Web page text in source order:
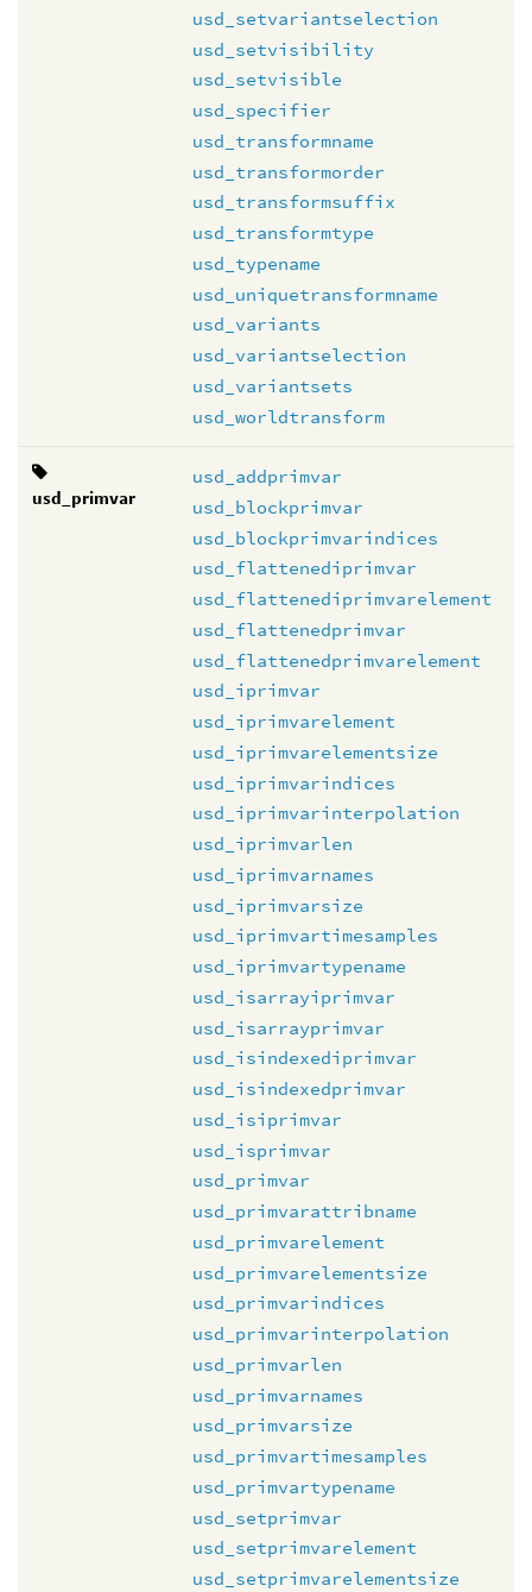
usd_setvariantselection
usd_setvisibility
usd_setvisible
usd_specifier
usd_transformname
usd_transformorder
usd_transformsuffix
usd_transformtype
usd_typename
usd_uniquetransformname
usd_variants
usd_variantselection
usd_variantsets
usd_worldtransform
usd_primvar
usd_addprimvar
usd_blockprimvar
usd_blockprimvarindices
usd_flattenediprimvar
usd_flattenediprimvarelement
usd_flattenedprimvar
usd_flattenedprimvarelement
usd_iprimvar
usd_iprimvarelement
usd_iprimvarelementsize
usd_iprimvarindices
usd_iprimvarinterpolation
usd_iprimvarlen
usd_iprimvarnames
usd_iprimvarsize
usd_iprimvartimesamples
usd_iprimvartypename
usd_isarrayiprimvar
usd_isarrayprimvar
usd_isindexediprimvar
usd_isindexedprimvar
usd_isiprimvar
usd_isprimvar
usd_primvar
usd_primvarattribname
usd_primvarelement
usd_primvarelementsize
usd_primvarindices
usd_primvarinterpolation
usd_primvarlen
usd_primvarnames
usd_primvarsize
usd_primvartimesamples
usd_primvartypename
usd_setprimvar
usd_setprimvarelement
usd_setprimvarelementsize